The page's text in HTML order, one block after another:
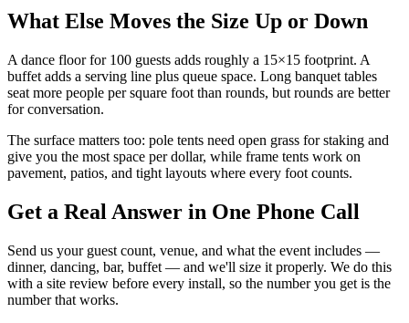
What Else Moves the Size Up or Down
A dance floor for 100 guests adds roughly a 15×15 footprint. A
buffet adds a serving line plus queue space. Long banquet tables
seat more people per square foot than rounds, but rounds are better
for conversation.
The surface matters too: pole tents need open grass for staking and
give you the most space per dollar, while frame tents work on
pavement, patios, and tight layouts where every foot counts.
Get a Real Answer in One Phone Call
Send us your guest count, venue, and what the event includes —
dinner, dancing, bar, buffet — and we'll size it properly. We do this
with a site review before every install, so the number you get is the
number that works.